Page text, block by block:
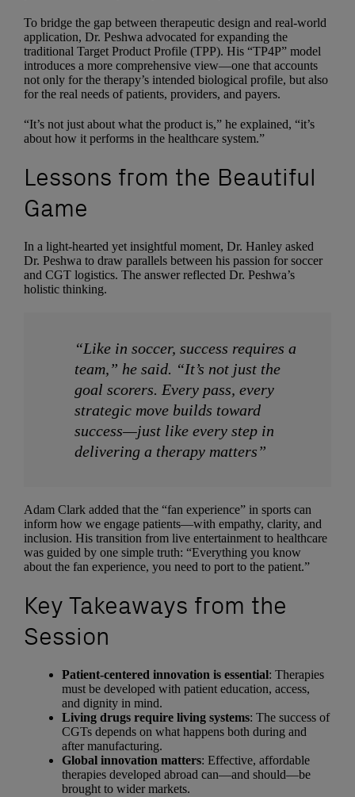
To bridge the gap between therapeutic design and real-world
application, Dr. Peshwa advocated for expanding the
traditional Target Product Profile (TPP). His “TP4P” model
introduces a more comprehensive view—one that accounts
not only for the therapy’s intended biological profile, but also
for the real needs of patients, providers, and payers.
“It’s not just about what the product is,” he explained, “it’s
about how it performs in the healthcare system.”
Lessons from the Beautiful
Game
In a light-hearted yet insightful moment, Dr. Hanley asked
Dr. Peshwa to draw parallels between his passion for soccer
and CGT logistics. The answer reflected Dr. Peshwa’s
holistic thinking.
“Like in soccer, success requires a
team,” he said. “It’s not just the
goal scorers. Every pass, every
strategic move builds toward
success—just like every step in
delivering a therapy matters”
Adam Clark added that the “fan experience” in sports can
inform how we engage patients—with empathy, clarity, and
inclusion. His transition from live entertainment to healthcare
was guided by one simple truth: “Everything you know
about the fan experience, you need to port to the patient.”
Key Takeaways from the
Session
Patient-centered innovation is essential: Therapies
must be developed with patient education, access,
and dignity in mind.
Living drugs require living systems: The success of
CGTs depends on what happens both during and
after manufacturing.
Global innovation matters: Effective, affordable
therapies developed abroad can—and should—be
brought to wider markets.